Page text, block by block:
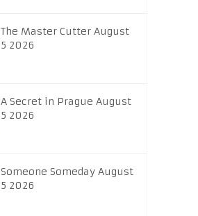
The Master Cutter August
5 2026
A Secret in Prague August
5 2026
Someone Someday August
5 2026